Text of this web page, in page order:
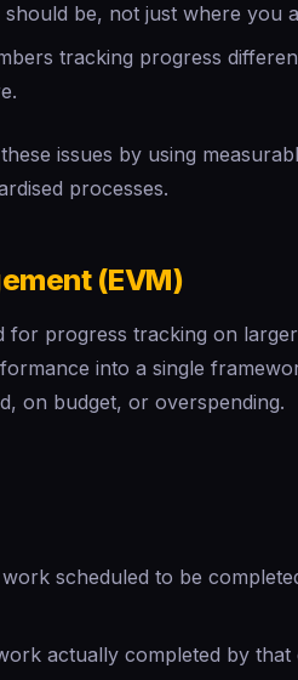
be, not just where you
tracking progress
issues by using
processes.
(EVM)
for progress tracking on
into a single
on budget, or overspending.
scheduled to be
actually completed by that